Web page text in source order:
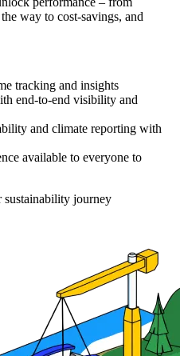
way to cost-savings, and
tracking and insights
end-to-end visibility and
and climate reporting with
available to everyone to
sustainability journey